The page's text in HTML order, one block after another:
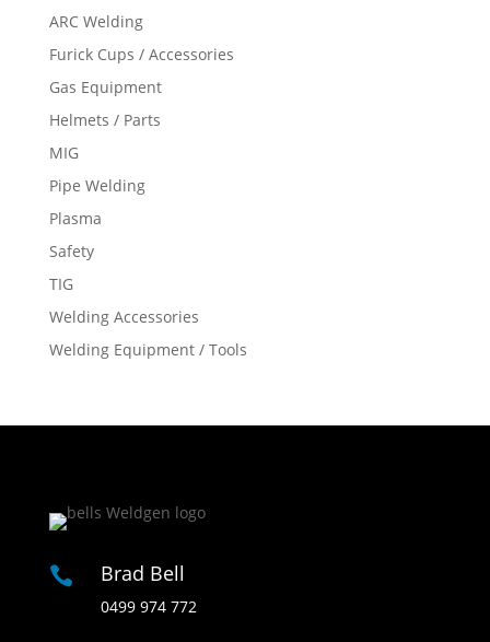
ARC Welding
Furick Cups / Accessories
Gas Equipment
Helmets / Parts
MIG
Pipe Welding
Plasma
Safety
TIG
Welding Accessories
Welding Equipment / Tools
 Brad Bell
0499 974 772